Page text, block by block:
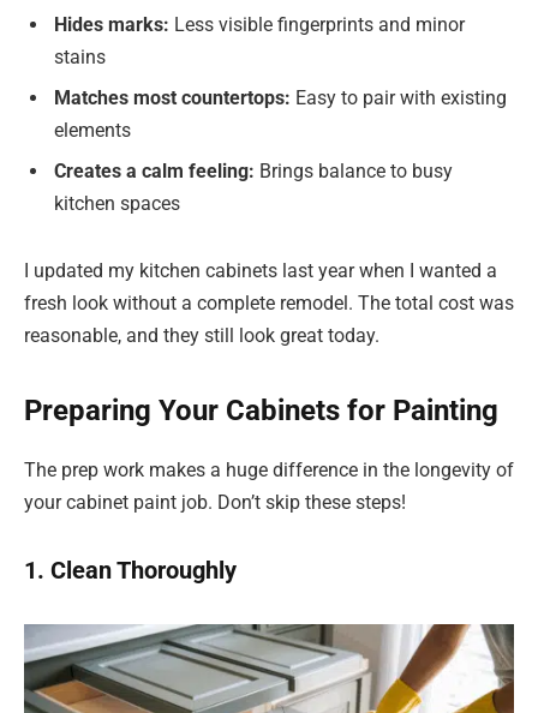
Hides marks: Less visible fingerprints and minor
stains
Matches most countertops: Easy to pair with existing
elements
Creates a calm feeling: Brings balance to busy
kitchen spaces
I updated my kitchen cabinets last year when I wanted a
fresh look without a complete remodel. The total cost was
reasonable, and they still look great today.
Preparing Your Cabinets for Painting
The prep work makes a huge difference in the longevity of
your cabinet paint job. Don’t skip these steps!
1. Clean Thoroughly